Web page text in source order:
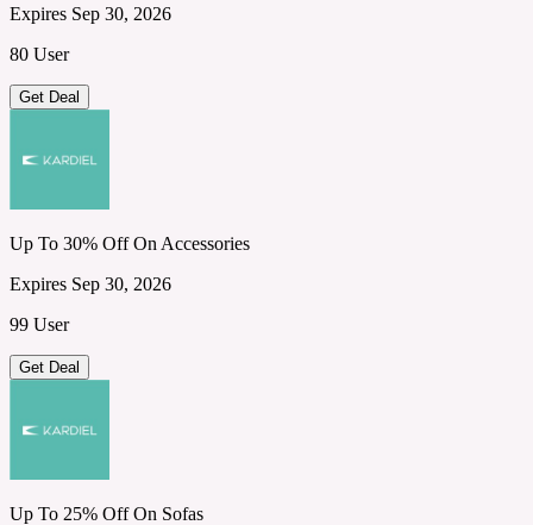
Expires Sep 30, 2026
80 User
Get Deal
Up To 30% Off On Accessories
Expires Sep 30, 2026
99 User
Get Deal
Up To 25% Off On Sofas